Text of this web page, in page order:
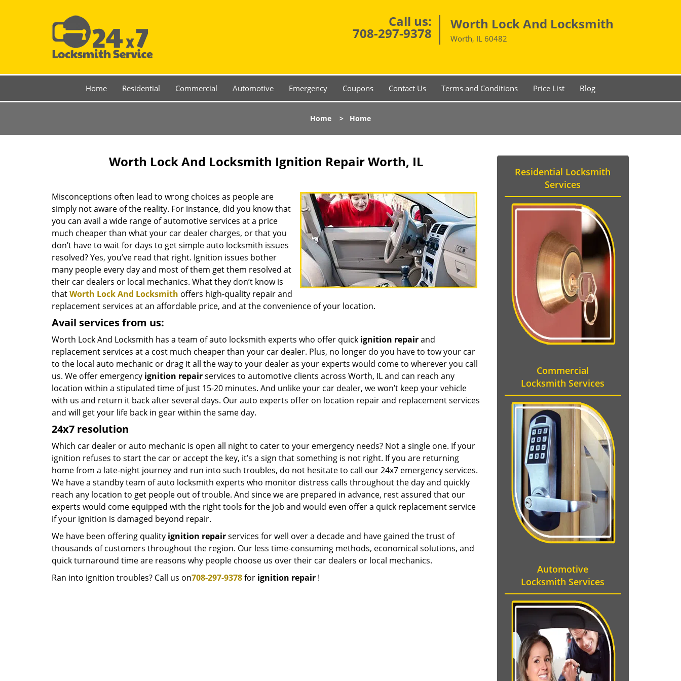
Call us:
708-297-9378
Worth Lock And Locksmith
Worth, IL 60482
Home Residential Commercial Automotive Emergency Coupons Contact Us Terms and Conditions Price List Blog
Home > Home
Worth Lock And Locksmith Ignition Repair Worth, IL
Misconceptions often lead to wrong choices as people are
simply not aware of the reality. For instance, did you know that
you can avail a wide range of automotive services at a price
much cheaper than what your car dealer charges, or that you
don’t have to wait for days to get simple auto locksmith issues
resolved? Yes, you’ve read that right. Ignition issues bother
many people every day and most of them get them resolved at
their car dealers or local mechanics. What they don’t know is
thatWorth Lock And Locksmith offers high-quality repair and
replacement services at an affordable price, and at the convenience of your location.
Avail services from us:
Worth Lock And Locksmith has a team of auto locksmith experts who offer quick ignition repairand
replacement services at a cost much cheaper than your car dealer. Plus, no longer do you have to tow your car
to the local auto mechanic or drag it all the way to your dealer as your experts would come to wherever you call
us. We offer emergency ignition repairservices to automotive clients across Worth, IL and can reach any
location within a stipulated time of just 15-20 minutes. And unlike your car dealer, we won’t keep your vehicle
with us and return it back after several days. Our auto experts offer on location repair and replacement services
and will get your life back in gear within the same day.
24x7 resolution
Which car dealer or auto mechanic is open all night to cater to your emergency needs? Not a single one. If your
ignition refuses to start the car or accept the key, it’s a sign that something is not right. If you are returning
home from a late-night journey and run into such troubles, do not hesitate to call our 24x7 emergency services.
We have a standby team of auto locksmith experts who monitor distress calls throughout the day and quickly
reach any location to get people out of trouble. And since we are prepared in advance, rest assured that our
experts would come equipped with the right tools for the job and would even offer a quick replacement service
if your ignition is damaged beyond repair.
We have been offering quality ignition repairservices for well over a decade and have gained the trust of
thousands of customers throughout the region. Our less time-consuming methods, economical solutions, and
quick turnaround time are reasons why people choose us over their car dealers or local mechanics.
Ran into ignition troubles? Call us on708-297-9378for ignition repair !
Residential Locksmith
Services
Commercial
Locksmith Services
Automotive
Locksmith Services